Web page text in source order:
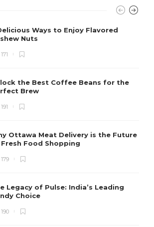
Ways to Enjoy Flavored
Nuts
171
the Best Coffee Beans for the
Brew
191
Ottawa Meat Delivery is the Future
Food Shopping
179
Legacy of Pulse: India’s Leading
Choice
190